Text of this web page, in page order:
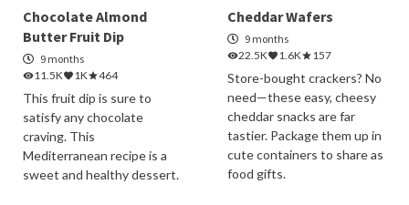
Chocolate Almond
Butter Fruit Dip
9 months
11.5K
1K 464
This fruit dip is sure to
satisfy any chocolate
craving. This
Mediterranean recipe is a
sweet and healthy dessert.
Cheddar Wafers
9 months
22.5K
1.6K 157
Store-bought crackers? No
need—these easy, cheesy
cheddar snacks are far
tastier. Package them up in
cute containers to share as
food gifts.